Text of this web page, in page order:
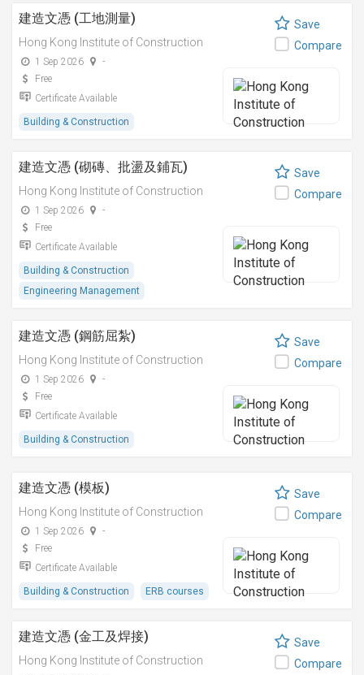
建造文憑 (工地測量)
Hong Kong Institute of Construction
1 Sep 2026
-
Free
Certificate Available
Building & Construction
Save
Compare
建造文憑 (砌磚、批盪及鋪瓦)
Hong Kong Institute of Construction
1 Sep 2026
-
Free
Certificate Available
Building & Construction
Engineering Management
Save
Compare
建造文憑 (鋼筋屈紮)
Hong Kong Institute of Construction
1 Sep 2026
-
Free
Certificate Available
Building & Construction
Save
Compare
建造文憑 (模板)
Hong Kong Institute of Construction
1 Sep 2026
-
Free
Certificate Available
Building & Construction ERB courses
Save
Compare
建造文憑 (金工及焊接)
Hong Kong Institute of Construction
Save
Compare